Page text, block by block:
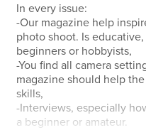
In every issue:
-Our magazine help
photo shoot. Is
beginners or hobbyists,
-You find all camera
magazine should help
skills,
-Interviews, especially
a beginner or amateur.